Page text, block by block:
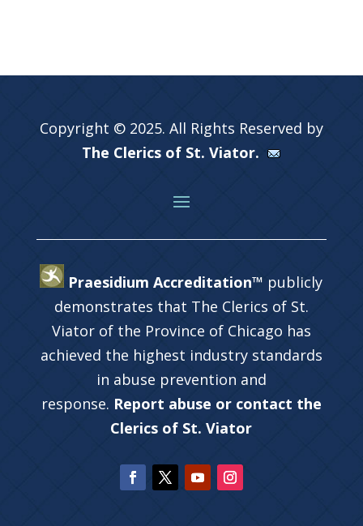
Copyright © 2025. All Rights Reserved by
The Clerics of St. Viator.
Praesidium Accreditation™ publicly
demonstrates that The Clerics of St.
Viator of the Province of Chicago has
achieved the highest industry standards
in abuse prevention and
response. Report abuse or contact the
Clerics of St. Viator